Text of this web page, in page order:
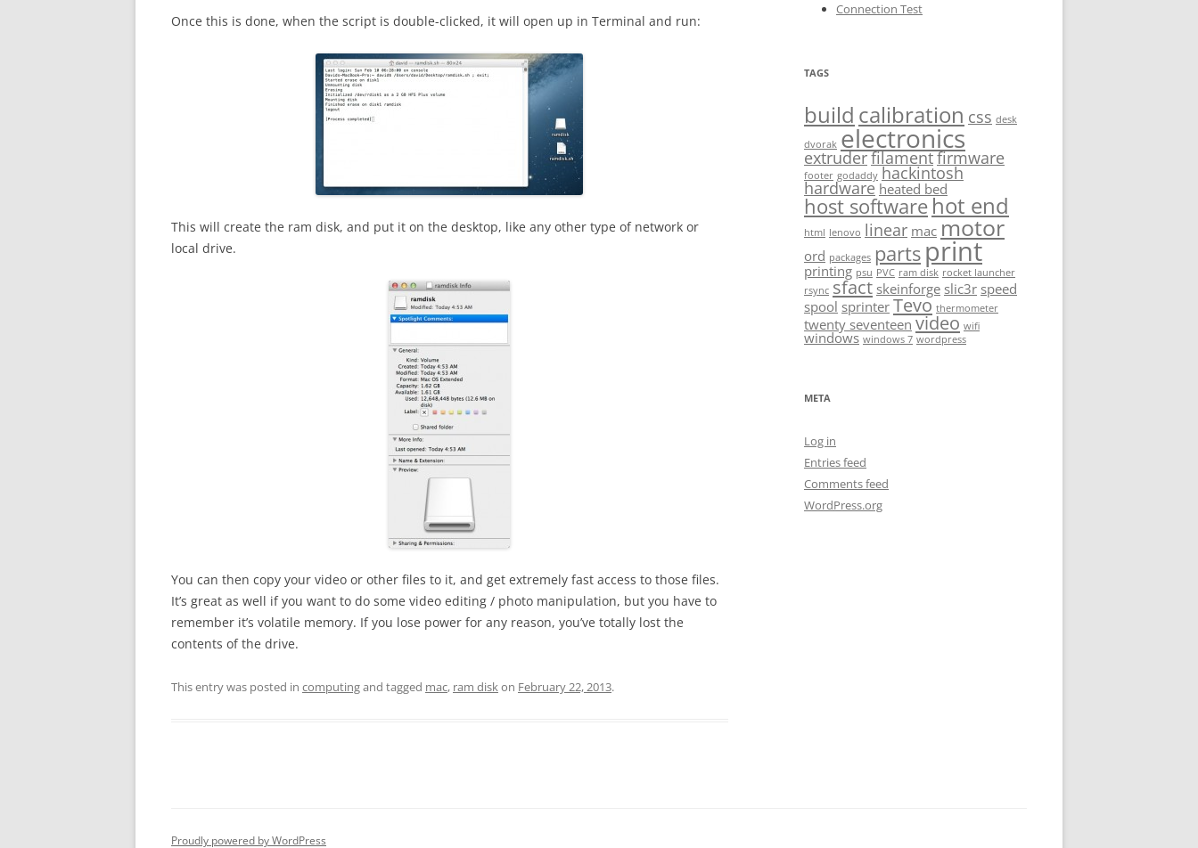
Once this is done, when the script is double-clicked, it will open up in Terminal and run:
This will create the ram disk, and put it on the desktop, like any other type of network or
local drive.
You can then copy your video or other files to it, and get extremely fast access to those files.
It’s great as well if you want to do some video editing / photo manipulation, but you have to
remember it’s volatile memory. If you lose power for any reason, you’ve totally lost the
contents of the drive.
This entry was posted in computingand tagged mac, ram diskon February 22, 2013.
Connection Test
TAGS
build calibration css desk
dvorak electronics
extruderfilamentfirmware
footer godaddy hackintosh
hardware heated bed
host softwarehot end
html lenovo linear mac motor
ord packages parts print
printing psu PVC ram disk rocket launcher
rsync sfact skeinforge slic3r speed
spool sprinter Tevo thermometer
twenty seventeen video wifi
windows windows 7 wordpress
META
Log in
Entries feed
Comments feed
WordPress.org
Proudly powered by WordPress